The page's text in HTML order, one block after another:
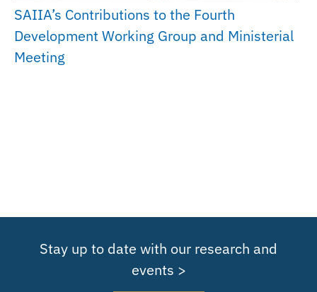
SAIIA’s Contributions to the Fourth
Development Working Group and Ministerial
Meeting
Stay up to date with our research and
events >